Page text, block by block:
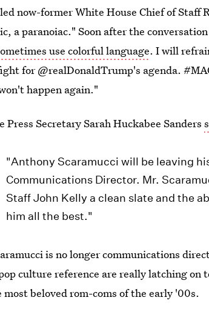
now-former White House Chief of Staff
a paranoiac." Soon after the
use colorful language. I will
for @realDonaldTrump's agenda.
happen again."
Press Secretary Sarah Huckabee Sanders
"Anthony Scaramucci will be leaving
Communications Director. Mr.
Staff John Kelly a clean slate and the
him all the best."
is no longer communications
culture reference are really latching
most beloved rom-coms of the early '00s.